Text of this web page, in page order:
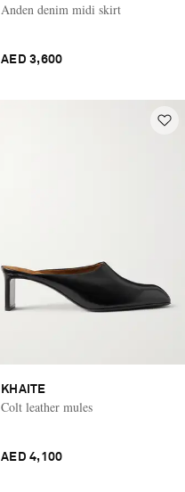
Anden denim midi skirt
AED 3,600
KHAITE
Colt leather mules
AED 4,100